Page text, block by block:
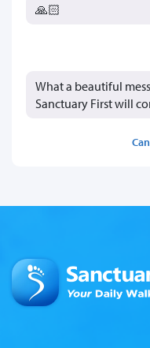
🙏🏻
What a beautiful
Sanctuary First will